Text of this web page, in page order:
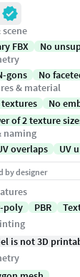
scene
FBX
No
gons
No
& material
textures
No
of 2 texture
naming
overlaps
UV
by designer
poly
PBR
is not 3D